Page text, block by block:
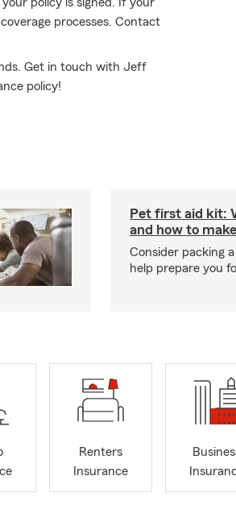
processes. Contact
Get in touch with Jeff
policy!
Pet first aid kit:
and how to
Consider packing
help prepare you
Renters
Insurance